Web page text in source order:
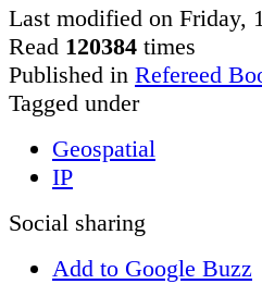
Last modified on Friday,
Read 120384 times
Published in Refereed
Tagged under
Geospatial
IP
Social sharing
Add to Google Buzz